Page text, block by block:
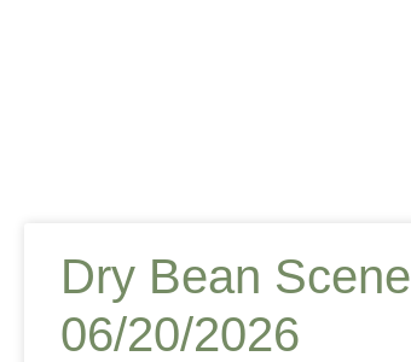
Dry Bean Scene
06/20/2026